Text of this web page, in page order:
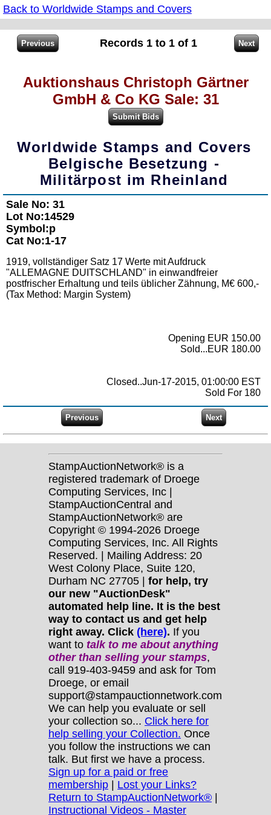
Back to Worldwide Stamps and Covers
Records 1 to 1 of 1
Auktionshaus Christoph Gärtner
GmbH & Co KG Sale: 31
Worldwide Stamps and Covers
Belgische Besetzung -
Militärpost im Rheinland
Sale No: 31
Lot No:14529
Symbol:p
Cat No:1-17
1919, vollständiger Satz 17 Werte mit Aufdruck
"ALLEMAGNE DUITSCHLAND" in einwandfreier
postfrischer Erhaltung und teils üblicher Zähnung, M€ 600,-
(Tax Method: Margin System)
Opening EUR 150.00
Sold...EUR 180.00
Closed..Jun-17-2015, 01:00:00 EST
Sold For 180
StampAuctionNetwork® is a
registered trademark of Droege
Computing Services, Inc |
StampAuctionCentral and
StampAuctionNetwork® are
Copyright © 1994-2026 Droege
Computing Services, Inc. All Rights
Reserved. | Mailing Address: 20
West Colony Place, Suite 120,
Durham NC 27705 | for help, try
our new "AuctionDesk"
automated help line. It is the best
way to contact us and get help
right away. Click (here). If you
want to talk to me about anything
otherthan selling your stamps,
call 919-403-9459 and ask for Tom
Droege, or email
support@stampauctionnetwork.com
We can help you evaluate or sell
your collection so... Click here for
help selling your Collection. Once
you follow the instructions we can
talk. But first we have a process.
Sign up for a paid or free
membership | Lost your Links?
Return to StampAuctionNetwork® |
Instructional Videos - Master